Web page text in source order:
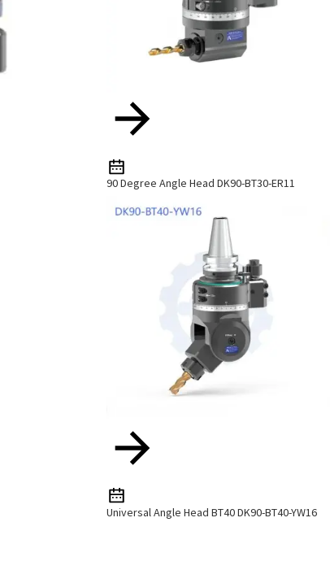
90 Degree Angle Head DK90-BT30-ER11
Universal Angle Head BT40 DK90-BT40-YW16